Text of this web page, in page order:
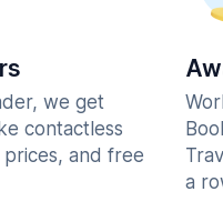
we get
contactless
and free
a